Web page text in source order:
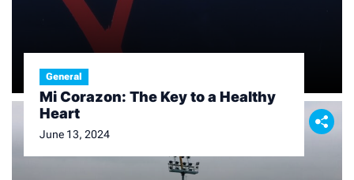
General
Mi Corazon: The Key to a Healthy
Heart
June 13, 2024